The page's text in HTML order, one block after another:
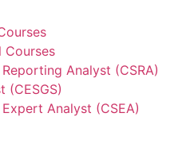
Courses
Analyst (CSRA)
(CESGS)
Analyst (CSEA)